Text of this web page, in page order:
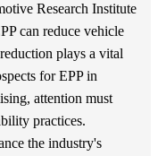
Research Institute
can reduce vehicle
plays a vital
for EPP in
attention must
practices.
the industry's